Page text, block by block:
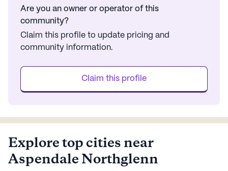
Are you an owner or operator of this
community?
Claim this profile to update pricing and
community information.
Claim this profile
Explore top cities near
Aspendale Northglenn